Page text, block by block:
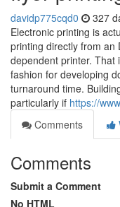
davidp775cqd0 327
Electronic printing is
printing directly from an
dependent printer. That
fashion for developing
turnaround time.
particularly if https://
Comments
Comments
Submit a Comment
No HTML